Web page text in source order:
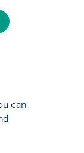
can